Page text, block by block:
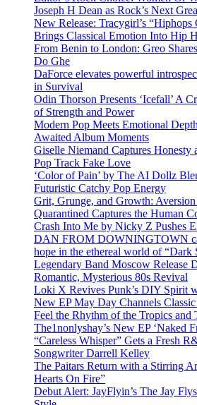
Joseph H Dean as Rock’s Next
New Release: Tracygirl’s “Hiphops
Brings Classical Emotion Into Hip
From Benin to London: Greo
Do Ghe
DaForce elevates powerful
in Survival
Odin Thorson Presents ‘Icefall’ A
of Strength and Power
Modern Pop Meets Emotional
Awaited Album Moments
Giselle Niemand Captures
Pop Track Fake Love
‘Color of Pain’ by The AI Dollz
Futuristic Catchy Pop Energy
Grit, Grunge, and Growth:
Quarantined Captures the Human
Crash Into Me by Nicky Z Pushes
DAN FROM DOWNINGTOWN
hope in the ethereal world of “Dark
Legendary Band Moscow Release
Romantic, Mysterious 80s Revival
Loki X Revives Punk’s DIY Spirit
New EP May Day Channels
Feel the Rhythm of the Tropics and
The1nonlyshay’s New EP ‘Naked
“Careless Whisper” Gets a Fresh
Songwriter Darrell Kelley
The Paitars Return with a Stirring
Hearts On Fire”
Debut Alert: JayFlyin’s The Jay